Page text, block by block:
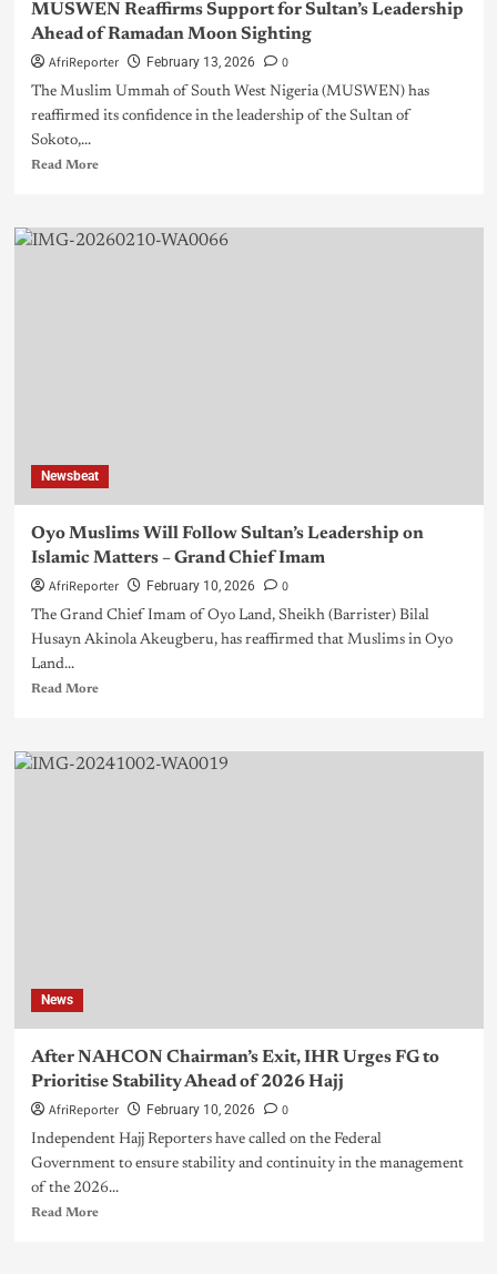
MUSWEN Reaffirms Support for Sultan’s Leadership
Ahead of Ramadan Moon Sighting
AfriReporter February 13, 2026 0
The Muslim Ummah of South West Nigeria (MUSWEN) has
reaffirmed its confidence in the leadership of the Sultan of
Sokoto,...
Read More
Newsbeat
Oyo Muslims Will Follow Sultan’s Leadership on
Islamic Matters – Grand Chief Imam
AfriReporter February 10, 2026 0
The Grand Chief Imam of Oyo Land, Sheikh (Barrister) Bilal
Husayn Akinola Akeugberu, has reaffirmed that Muslims in Oyo
Land...
Read More
News
After NAHCON Chairman’s Exit, IHR Urges FG to
Prioritise Stability Ahead of 2026 Hajj
AfriReporter February 10, 2026 0
Independent Hajj Reporters have called on the Federal
Government to ensure stability and continuity in the management
of the 2026...
Read More